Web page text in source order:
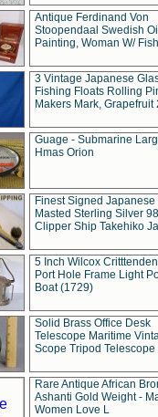
Antique Ferdinand Von
Stoopendaal Swedish
Painting, Woman W/
3 Vintage Japanese
Fishing Floats Rolling
Makers Mark, Grapefruit
Guage - Submarine
Hmas Orion
Finest Signed Japanese
Masted Sterling Silver
Clipper Ship Takehiko
5 Inch Wilcox
Port Hole Frame Light
Boat (1729)
Solid Brass Office Desk
Telescope Maritime
Scope Tripod Telescope
Rare Antique African
Ashanti Gold Weight -
Women Love L